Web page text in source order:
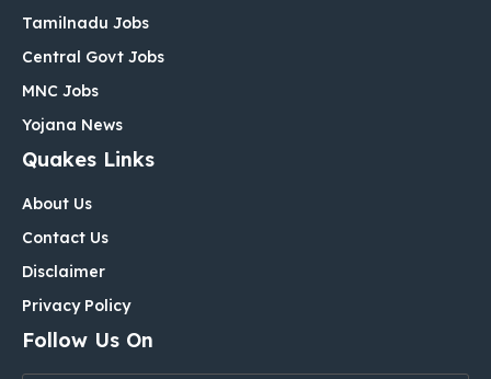
Tamilnadu Jobs
Central Govt Jobs
MNC Jobs
Yojana News
Quakes Links
About Us
Contact Us
Disclaimer
Privacy Policy
Follow Us On